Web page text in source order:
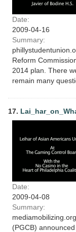
Date:
2009-04-16
Summary:
Reform
2014 plan. There
remain many
17.
Date:
2009-04-08
Summary:
(PGCB)